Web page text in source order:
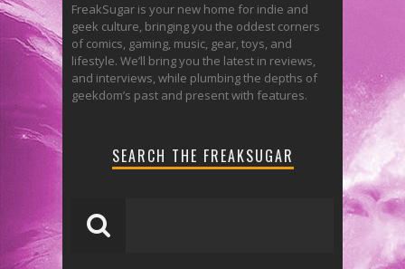
FreakSugar is your new home for indie and
geek culture, bringing you the oddest corners
of comics, gaming, music, gear, toys, and
lifestyle. We’ll bring you the latest in reviews,
and interviews, while plumbing the depths of
geekdom’s past and present with features.
SEARCH THE FREAKSUGAR